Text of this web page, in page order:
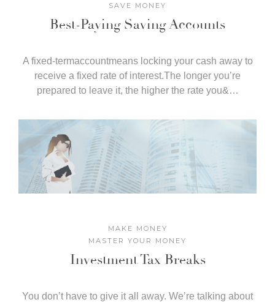
SAVE MONEY
Best-Paying Saving Accounts
A fixed-termaccountmeans locking your cash away to
receive a fixed rate of interest.The longer you’re
prepared to leave it, the higher the rate you&…
MAKE MONEY
MASTER YOUR MONEY
Investment Tax Breaks
​You don’t have to give it all away. We’re talking about